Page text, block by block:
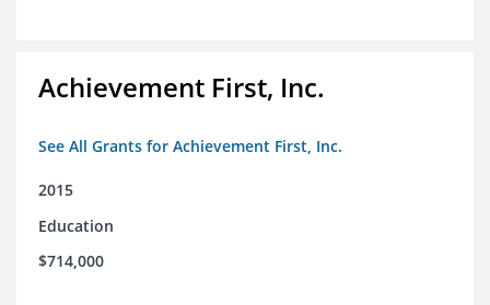
Achievement First, Inc.
See All Grants for Achievement First, Inc.
2015
Education
$714,000